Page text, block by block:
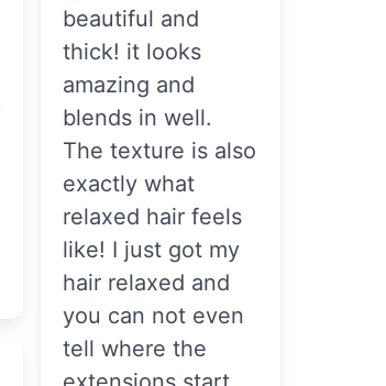
beautiful and
thick! it looks
amazing and
blends in well.
The texture is also
exactly what
relaxed hair feels
like! I just got my
hair relaxed and
you can not even
tell where the